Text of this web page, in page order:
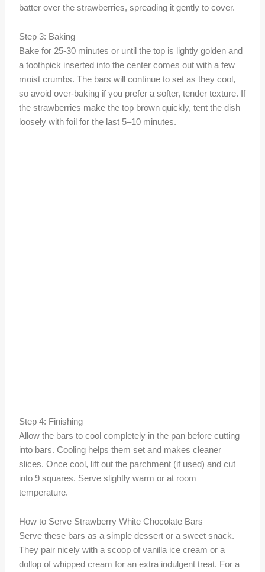
batter over the strawberries, spreading it gently to cover.
Step 3: Baking
Bake for 25-30 minutes or until the top is lightly golden and
a toothpick inserted into the center comes out with a few
moist crumbs. The bars will continue to set as they cool,
so avoid over-baking if you prefer a softer, tender texture. If
the strawberries make the top brown quickly, tent the dish
loosely with foil for the last 5–10 minutes.
Step 4: Finishing
Allow the bars to cool completely in the pan before cutting
into bars. Cooling helps them set and makes cleaner
slices. Once cool, lift out the parchment (if used) and cut
into 9 squares. Serve slightly warm or at room
temperature.
How to Serve Strawberry White Chocolate Bars
Serve these bars as a simple dessert or a sweet snack.
They pair nicely with a scoop of vanilla ice cream or a
dollop of whipped cream for an extra indulgent treat. For a